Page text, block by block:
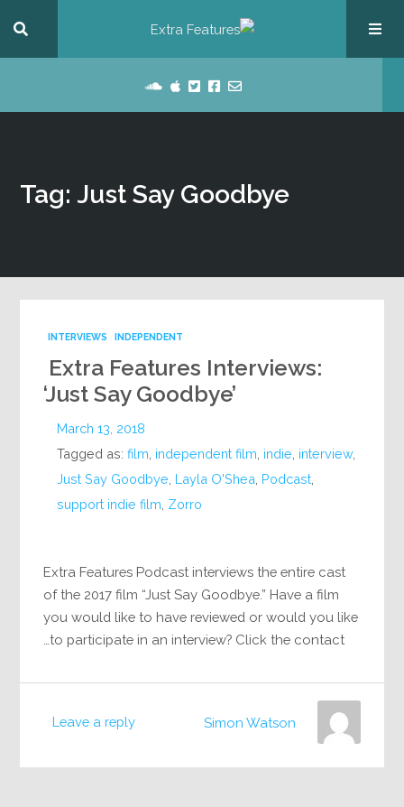
Tag: Just Say Goodbye
INDEPENDENT
INTERVIEWS
Extra Features Interviews:
‘Just Say Goodbye’
March 13, 2018
Tagged as:film independent film indie interview,
Just Say Goodbye Layla O'Shea Podcast
support indie film Zorro
Extra Features Podcast interviews the entire cast
of the 2017 film “Just Say Goodbye.” Have a film
you would like to have reviewed or would you like
to participate in an interview? Click the contact…
Leave a reply Simon Watson